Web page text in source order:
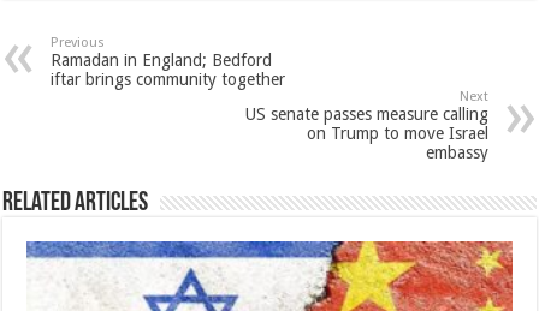
Previous
Ramadan in England; Bedford ​
iftar brings community together
Next
US senate passes measure calling
on Trump to move Israel
embassy
Related Articles